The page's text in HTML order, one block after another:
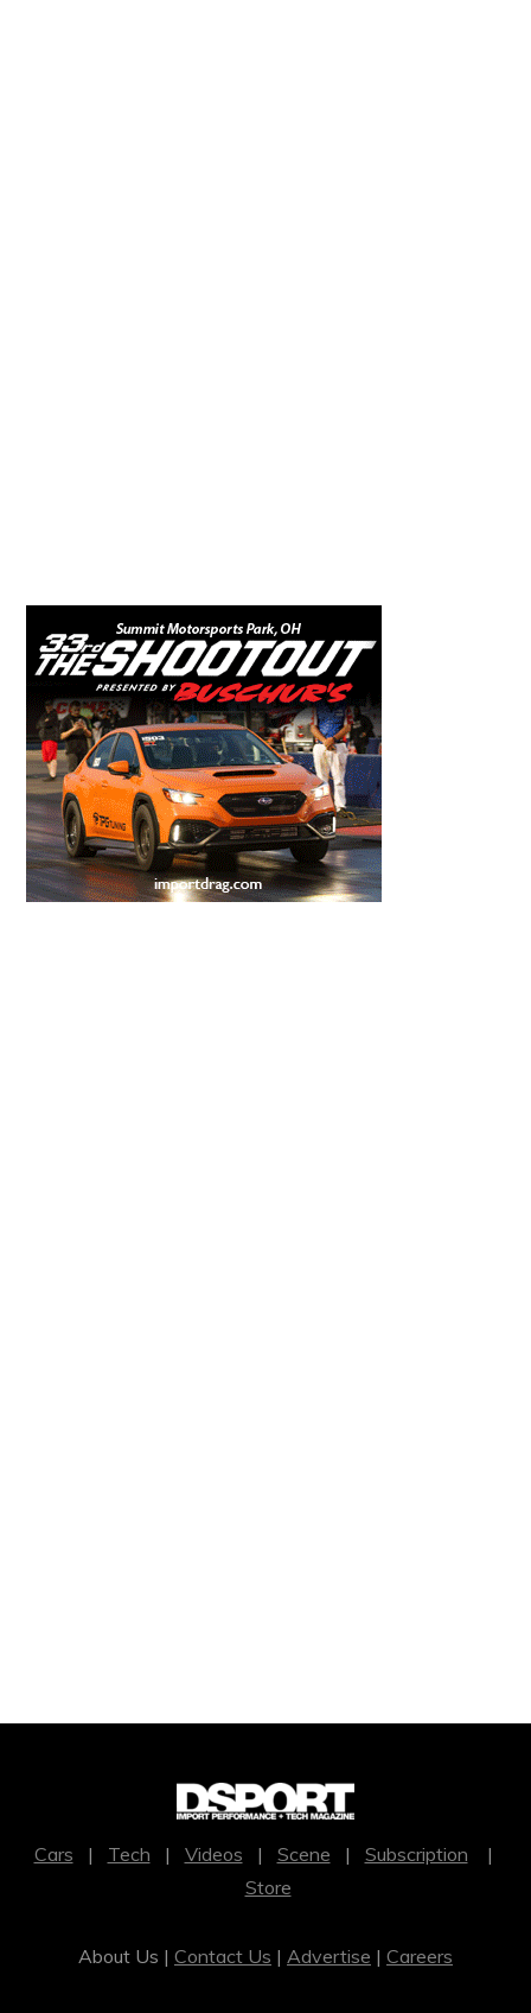
Cars | Tech | Videos | Scene | Subscription |
Store
About Us | Contact Us | Advertise | Careers